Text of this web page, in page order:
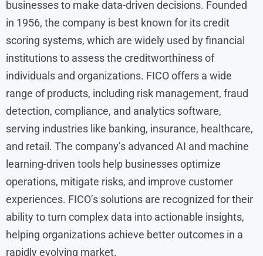
businesses to make data-driven decisions. Founded
in 1956, the company is best known for its credit
scoring systems, which are widely used by financial
institutions to assess the creditworthiness of
individuals and organizations. FICO offers a wide
range of products, including risk management, fraud
detection, compliance, and analytics software,
serving industries like banking, insurance, healthcare,
and retail. The company’s advanced AI and machine
learning-driven tools help businesses optimize
operations, mitigate risks, and improve customer
experiences. FICO’s solutions are recognized for their
ability to turn complex data into actionable insights,
helping organizations achieve better outcomes in a
rapidly evolving market.